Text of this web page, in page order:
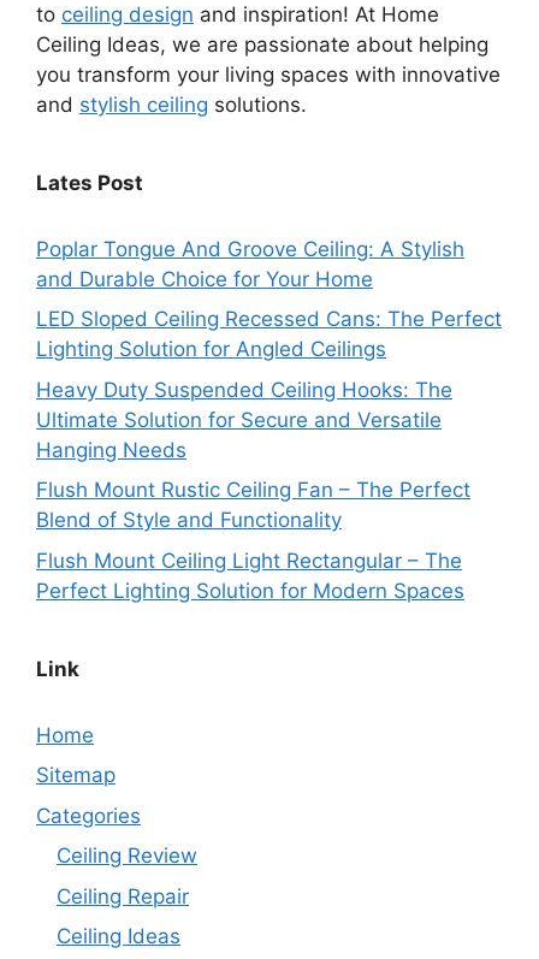
to ceiling design and inspiration! At Home
Ceiling Ideas, we are passionate about helping
you transform your living spaces with innovative
and stylish ceiling solutions.
Lates Post
Poplar Tongue And Groove Ceiling: A Stylish
and Durable Choice for Your Home
LED Sloped Ceiling Recessed Cans: The Perfect
Lighting Solution for Angled Ceilings
Heavy Duty Suspended Ceiling Hooks: The
Ultimate Solution for Secure and Versatile
Hanging Needs
Flush Mount Rustic Ceiling Fan – The Perfect
Blend of Style and Functionality
Flush Mount Ceiling Light Rectangular – The
Perfect Lighting Solution for Modern Spaces
Link
Home
Sitemap
Categories
Ceiling Review
Ceiling Repair
Ceiling Ideas